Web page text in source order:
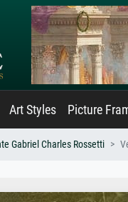
Art Styles Picture
Gabriel Charles Rossetti